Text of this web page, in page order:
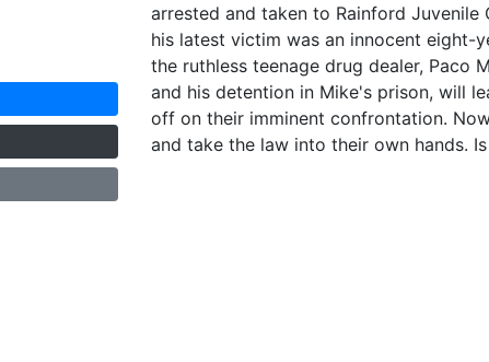
arrested and taken to Rainford
his latest victim was an innocent eight-
the ruthless teenage drug dealer, Paco
and his detention in Mike's prison, will
off on their imminent confrontation.
and take the law into their own hands.